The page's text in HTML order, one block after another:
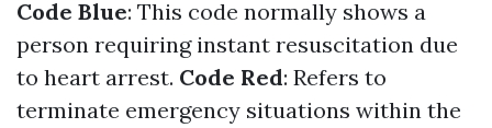
Code Blue: This code normally shows a
person requiring instant resuscitation due
to heart arrest. Code Red: Refers to
terminate emergency situations within the